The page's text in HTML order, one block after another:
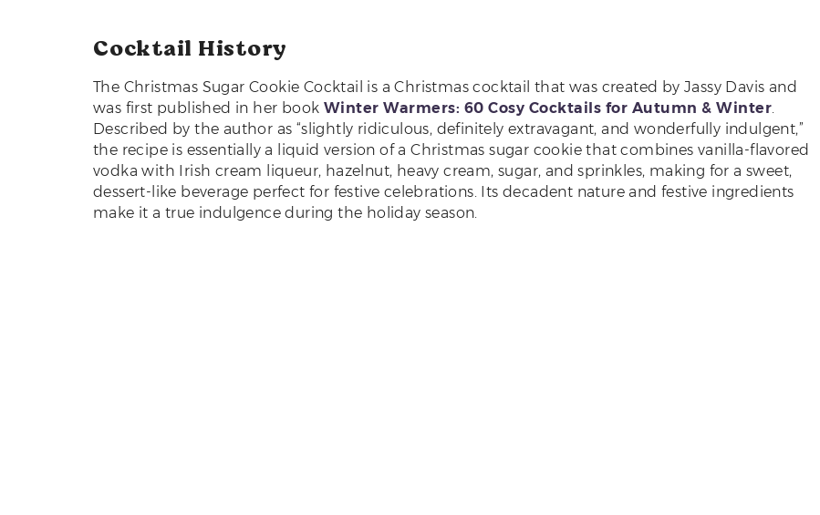
Cocktail History
The Christmas Sugar Cookie Cocktail is a Christmas cocktail that was created by Jassy Davis and
was first published in her book Winter Warmers: 60 Cosy Cocktails for Autumn & Winter
Described by the author as “slightly ridiculous, definitely extravagant, and wonderfully indulgent,”
the recipe is essentially a liquid version of a Christmas sugar cookie that combines vanilla-flavored
vodka with Irish cream liqueur, hazelnut, heavy cream, sugar, and sprinkles, making for a sweet,
dessert-like beverage perfect for festive celebrations. Its decadent nature and festive ingredients
make it a true indulgence during the holiday season.